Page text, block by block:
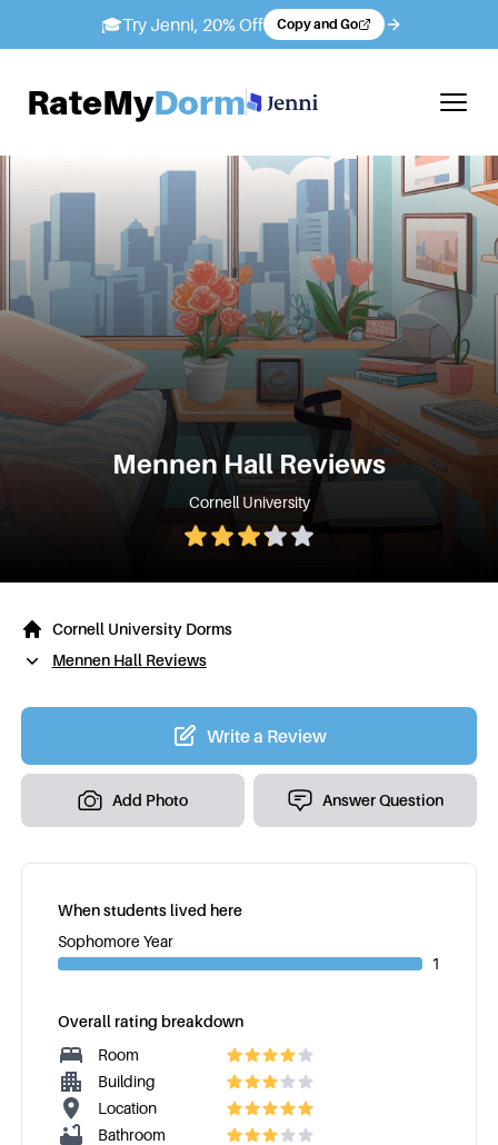
🎓Try Jenni, 20% Off Copy and Go
RateMyDorm
Mennen Hall Reviews
Cornell University
Cornell University Dorms
Mennen Hall Reviews
Write a Review
Add Photo Answer Question
When students lived here
Sophomore Year
1
Overall rating breakdown
Room
Building
Location
Bathroom